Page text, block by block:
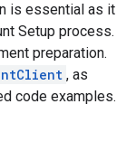
is essential as it
Setup process.
preparation.
, as
code examples.